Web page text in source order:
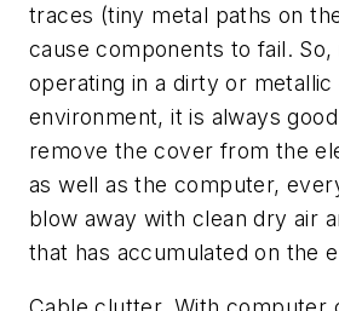
traces (tiny metal paths on
cause components to fail. So,
operating in a dirty or metallic
environment, it is always
remove the cover from the
as well as the computer,
blow away with clean dry air
that has accumulated on the